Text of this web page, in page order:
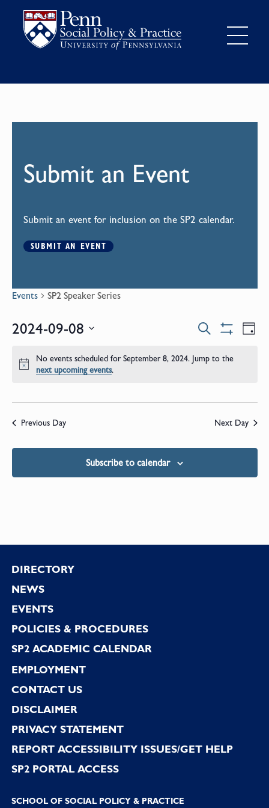
Submit an Event
Submit an event for inclusion on the SP2 calendar.
SUBMIT AN EVENT
Events SP2 Speaker Series
Events
Search
and
Views
Search Day
2024-09-08
date.
Notice
No events scheduled for September 8, 2024. Jump to the
next upcoming events.
Previous Day Next Day
Subscribe to calendar
Footer
DIRECTORY
NEWS
EVENTS
POLICIES & PROCEDURES
SP2 ACADEMIC CALENDAR
EMPLOYMENT
CONTACT US
DISCLAIMER
PRIVACY STATEMENT
REPORT ACCESSIBILITY ISSUES/GET HELP
SP2 PORTAL ACCESS
SCHOOL OF SOCIAL POLICY & PRACTICE